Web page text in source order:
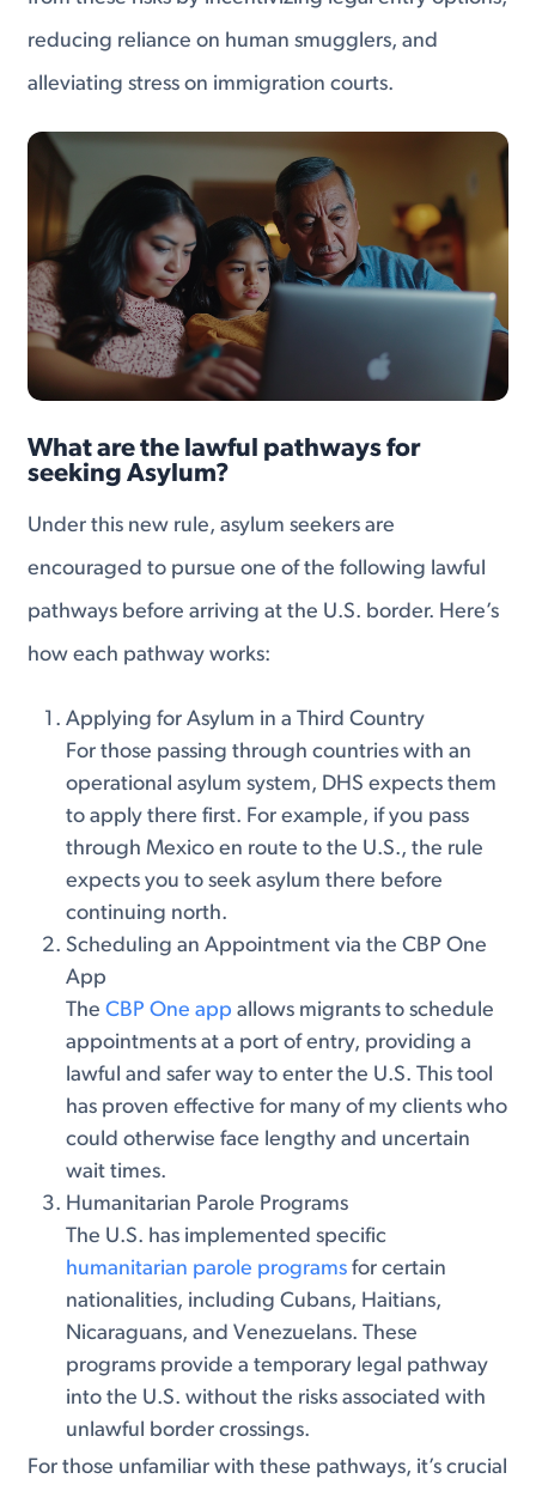
reducing reliance on human smugglers, and
alleviating stress on immigration courts.
What are the lawful pathways for
seeking Asylum?
Under this new rule, asylum seekers are
encouraged to pursue one of the following lawful
pathways before arriving at the U.S. border. Here’s
how each pathway works:
Applying for Asylum in a Third Country
For those passing through countries with an
operational asylum system, DHS expects them
to apply there first. For example, if you pass
through Mexico en route to the U.S., the rule
expects you to seek asylum there before
continuing north.
Scheduling an Appointment via the CBP One
App
TheCBP One app allows migrants to schedule
appointments at a port of entry, providing a
lawful and safer way to enter the U.S. This tool
has proven effective for many of my clients who
could otherwise face lengthy and uncertain
wait times.
Humanitarian Parole Programs
The U.S. has implemented specific
humanitarian parole programs for certain
nationalities, including Cubans, Haitians,
Nicaraguans, and Venezuelans. These
programs provide a temporary legal pathway
into the U.S. without the risks associated with
unlawful border crossings.
For those unfamiliar with these pathways, it’s crucial